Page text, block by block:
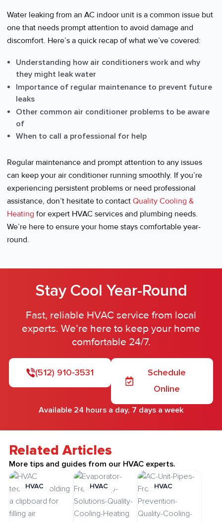
Water leaking from an AC indoor unit is a common issue but
one that needs prompt attention to avoid damage and
discomfort. Here’s a quick recap of what we’ve covered:
Understanding how air conditioners work and why
they might leak water
Importance of regular maintenance to prevent future
leaks
Other common air conditioner problems to be aware
of
When to call a professional for help
Regular maintenance and prompt attention to any issues
can keep your air conditioner running smoothly. If you’re
experiencing persistent problems or need professional
assistance, don’t hesitate to contact Quality Cooling &
Heating for expert HVAC services and plumbing needs.
We’re here to ensure your home stays comfortable year-
round.
Stay Cool Year-Round
Fast, reliable HVAC service from local
experts. We’re here to keep your home
comfortable 24/7.
(512) 910-3531
Schedule
Online
Available 24 hours a day, 7 days a week
Related Articles
More tips and guides from our HVAC experts.
HVAC HVAC HVAC